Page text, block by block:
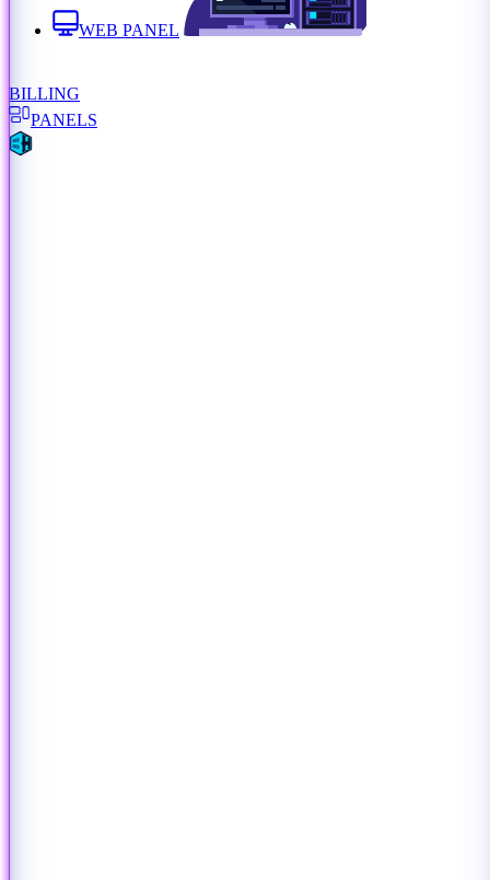
WEB PANEL
BILLING
PANELS